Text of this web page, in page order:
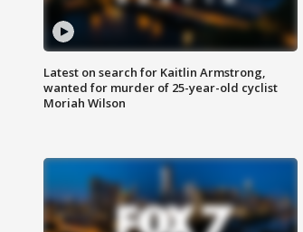
Latest on search for Kaitlin Armstrong,
wanted for murder of 25-year-old cyclist
Moriah Wilson